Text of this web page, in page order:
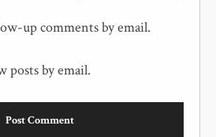
up comments by email.
posts by email.